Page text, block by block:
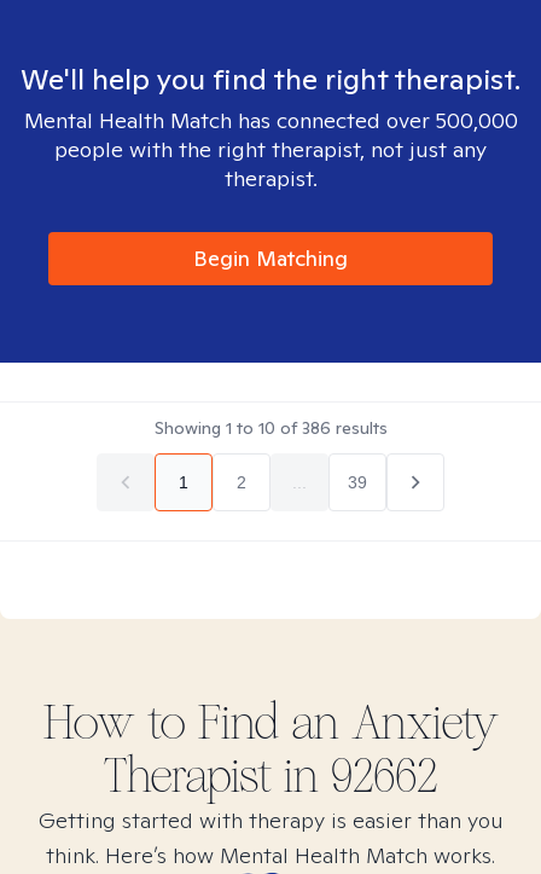
We'll help you find the right therapist.
Mental Health Match has connected over 500,000
people with the right therapist, not just any
therapist.
Begin Matching
Showing 1 to 10 of386 results
1 2 39
How to Find an Anxiety
Therapist in 92662
Getting started with therapy is easier than you
think. Here’s how Mental Health Match works.